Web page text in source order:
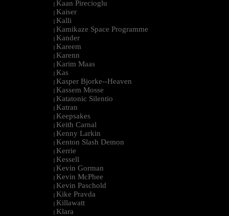
| Kaan Pirecioglu
| Kaiser
| Kalli
| Kamikaze Space Programme
| Kander
| Kareem
| Karenn
| Karim Maas
| Kas
| Kasper Bjorke--Heaven
| Kassem Mosse
| Katatonic Silentio
| Katran
| Keepsakes
| Keith Carnal
| Kenny Larkin
| Kenton Slash Demon
| Kerrie
| Kessell
| Kevin Gorman
| Kevin McPhee
| Kevin Paschold
| Kike Pravda
| Killawatt
| Klara